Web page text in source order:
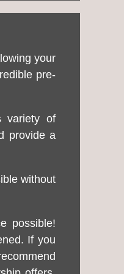
your
pre-
variety of
provide a
without
possible!
If you